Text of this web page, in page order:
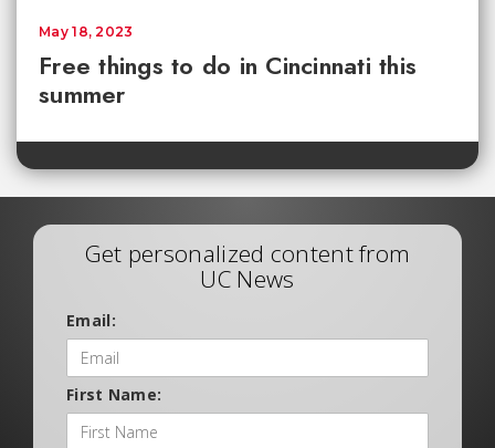
Free things to do in Cincinnati this
summer
May 18, 2023
Get personalized content from
UC News
Email:
First Name: